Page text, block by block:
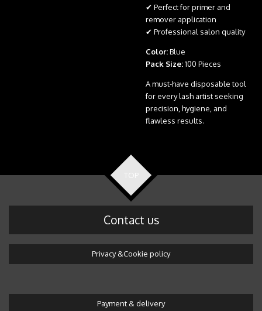
✔ Perfect for primer and
remover application
✔ Professional salon quality
Color:Blue
Pack Size:100 Pieces
A must-have disposable tool
for every lash artist seeking
precision, hygiene, and
flawless results.
TOP
Contact us
Privacy &Cookie policy
Payment & delivery